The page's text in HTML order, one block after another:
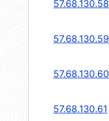
57.68.130.58
57.68.130.59
57.68.130.60
57.68.130.61